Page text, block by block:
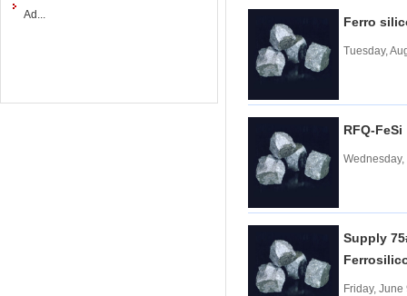
Ferro Boron
Ad...
Ferro
Tuesday,
RFQ-
Supply
Friday,